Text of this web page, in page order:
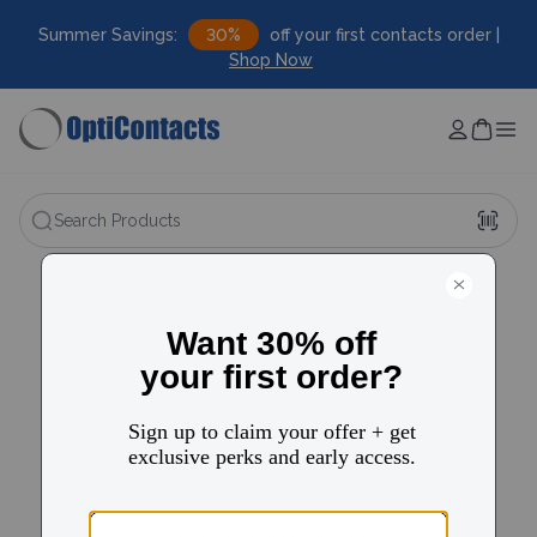
Summer Savings: 30%
off your first contacts order |
Shop Now
Search Products